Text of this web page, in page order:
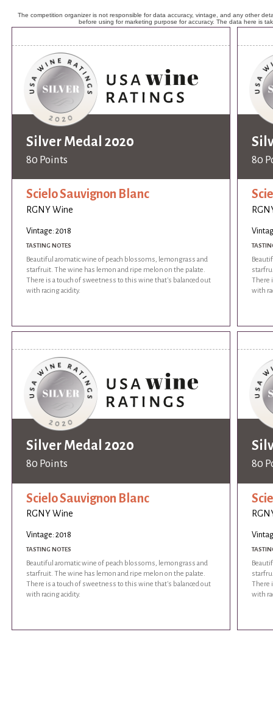
The competition organizer is not responsible for data accuracy, vintage, and any other
before using for marketing purpose for accuracy. The data here is
Silver Medal 2020
80 Points
Scielo Sauvignon Blanc
RGNY Wine
Vintage: 2018
TASTING NOTES
Beautiful aromatic wine of peach blossoms, lemongrass and
starfruit. The wine has lemon and ripe melon on the palate.
There is a touch of sweetness to this wine that's balanced out
with racing acidity.
80
There
with
Silver Medal 2020
80 Points
Scielo Sauvignon Blanc
RGNY Wine
Vintage: 2018
TASTING NOTES
Beautiful aromatic wine of peach blossoms, lemongrass and
starfruit. The wine has lemon and ripe melon on the palate.
There is a touch of sweetness to this wine that's balanced out
with racing acidity.
80
There
with